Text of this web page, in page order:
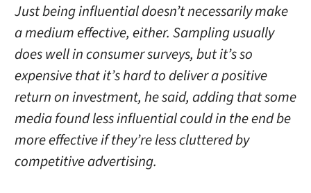
Just being influential doesn’t necessarily make
a medium effective, either. Sampling usually
does well in consumer surveys, but it’s so
expensive that it’s hard to deliver a positive
return on investment, he said, adding that some
media found less influential could in the end be
more effective if they’re less cluttered by
competitive advertising.